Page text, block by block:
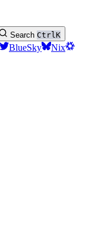
Search CtrlK
BlueSky
Nix